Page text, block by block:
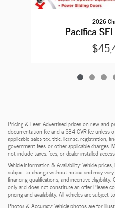
2026
Pacifica
Pricing & Fees: Advertised prices on new and
documentation fee and a $34 CVR fee unless
applicable sales tax, title, license, registration,
government fees, or other applicable charges.
not include taxes, fees, or dealer-installed
Vehicle Information & Availability: Vehicle
subject to change without notice and may
financing qualifications, and incentive
only and does not constitute an offer. Please
pricing and availability. All vehicles are subject
Photos & Accuracy: Vehicle photos are for